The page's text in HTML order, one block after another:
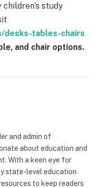
study
desks-tables-chairs
and chair options.
and admin of
about education and
With a keen eye for
state-level education
to keep readers